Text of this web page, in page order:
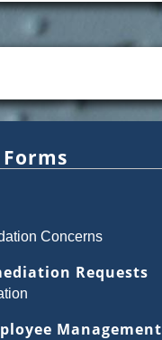
Concerns
Requests
Management